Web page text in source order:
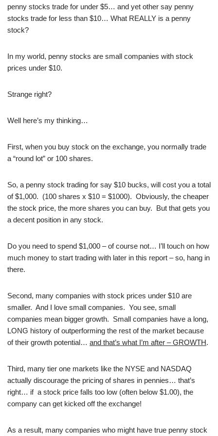
penny stocks trade for under $5… and yet other say penny
stocks trade for less than $10… What REALLY is a penny
stock?
In my world, penny stocks are small companies with stock
prices under $10.
Strange right?
Well here’s my thinking…
First, when you buy stock on the exchange, you normally trade
a “round lot” or 100 shares.
So, a penny stock trading for say $10 bucks, will cost you a total
of $1,000. (100 shares x $10 = $1000). Obviously, the cheaper
the stock price, the more shares you can buy. But that gets you
a decent position in any stock.
Do you need to spend $1,000 – of course not… I’ll touch on how
much money to start trading with later in this report – so, hang in
there.
Second, many companies with stock prices under $10 are
smaller. And I love small companies. You see, small
companies mean bigger growth. Small companies have a long,
LONG history of outperforming the rest of the market because
of their growth potential… and that’s what I’m after – GROWTH.
Third, many tier one markets like the NYSE and NASDAQ
actually discourage the pricing of shares in pennies… that’s
right… if a stock price falls too low (often below $1.00), the
company can get kicked off the exchange!
As a result, many companies who might have true penny stock